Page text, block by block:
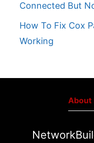
Connected But
How To Fix Cox
Working
About